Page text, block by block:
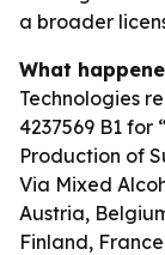
a broader
What
Technologies
4237569 B1 for
Production of
Via Mixed
Austria,
Finland,